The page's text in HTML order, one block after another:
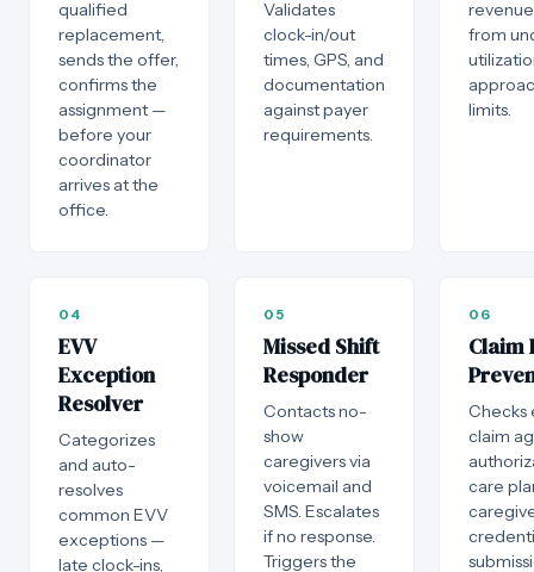
qualified
replacement,
sends the offer,
confirms the
assignment —
before your
coordinator
arrives at the
office.
Validates
clock-in/out
times, GPS, and
documentation
against payer
requirements.
from
limits.
04
EVV
Exception
Resolver
Categorizes
and auto-
resolves
common EVV
exceptions —
late clock-ins,
05
Missed Shift
Responder
Contacts no-
show
caregivers via
voicemail and
SMS. Escalates
if no response.
Triggers the
06
Claim
Checks
claim
care